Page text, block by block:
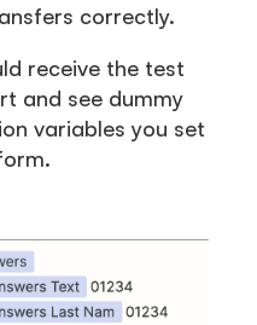
correctly.
receive the test
and see dummy
variables you set